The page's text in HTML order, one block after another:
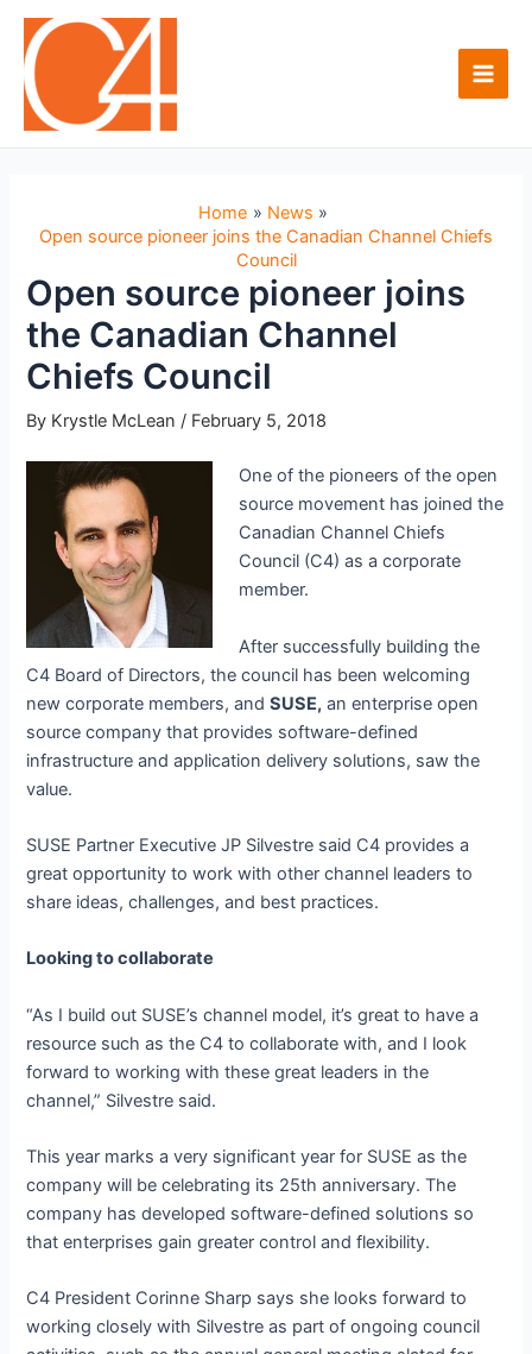
Skip
content
Main
Home
News
Open source pioneer joins the Canadian Channel Chiefs
Council
Open source pioneer joins
the Canadian Channel
Chiefs Council
By Krystle McLean / February 5, 2018
One of the pioneers of the open
source movement has joined the
Canadian Channel Chiefs
Council (C4) as a corporate
member.
After successfully building the
C4 Board of Directors, the council has been welcoming
new corporate members, andSUSE, an enterprise open
source company that provides software-defined
infrastructure and application delivery solutions, saw the
value.
SUSE Partner Executive JP Silvestre said C4 provides a
great opportunity to work with other channel leaders to
share ideas, challenges, and best practices.
Looking to collaborate
“As I build out SUSE’s channel model, it’s great to have a
resource such as the C4 to collaborate with, and I look
forward to working with these great leaders in the
channel,” Silvestre said.
This year marks a very significant year for SUSE as the
company will be celebrating its 25th anniversary. The
company has developed software-defined solutions so
that enterprises gain greater control and flexibility.
C4 President Corinne Sharp says she looks forward to
working closely with Silvestre as part of ongoing council